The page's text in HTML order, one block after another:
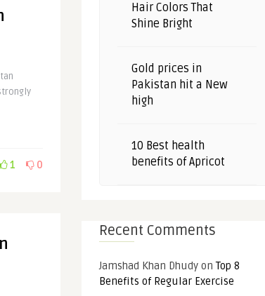
1 0
Hair Colors That
Shine Bright
Gold prices in
Pakistan hit a New
high
10 Best health
benefits of Apricot
Recent Comments
Jamshad Khan Dhudy onTop 8
Benefits of Regular Exercise